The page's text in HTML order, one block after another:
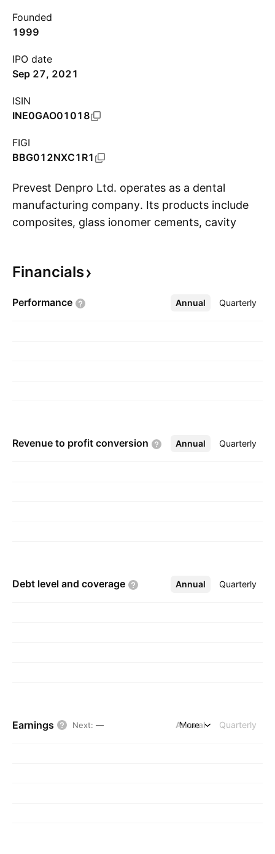
Founded
1999
IPO date
Sep 27, 2021
ISIN
INE0GAO01018
FIGI
BBG012NXC1R1
Prevest Denpro Ltd. operates as a dental
manufacturing company. Its products include
composites, glass ionomer cements, cavity
preparations, impression materials, and
founded on May 5, 1999 and is headquartered
Financials
Performance Annual Quarterly
More
Revenue to profit conversion Annual Quarterly
More
Debt level and coverage Annual Quarterly
More
Earnings Next: — Annual Quarterly
More